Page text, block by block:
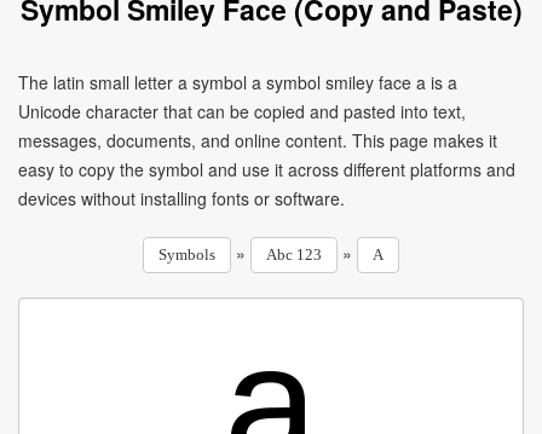
Symbol Smiley Face (Copy and Paste)
The latin small letter a symbol a symbol smiley face a is a
Unicode character that can be copied and pasted into text,
messages, documents, and online content. This page makes it
easy to copy the symbol and use it across different platforms and
devices without installing fonts or software.
Symbols » Abc 123 » A